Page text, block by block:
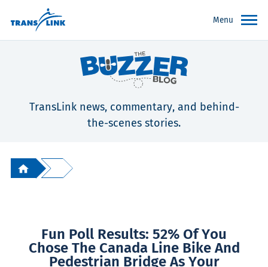
Menu
TransLink news, commentary, and behind-
the-scenes stories.
Fun Poll Results: 52% Of You
Chose The Canada Line Bike And
Pedestrian Bridge As Your